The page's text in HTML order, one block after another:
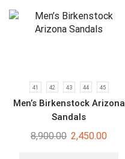
41 42 43 44 45
Men’s Birkenstock Arizona
Sandals
8,900.00 2,450.00